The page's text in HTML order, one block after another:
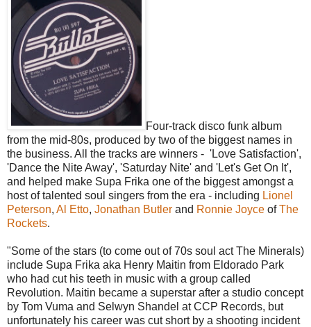
Four-track disco funk album
from the mid-80s, produced by two of the biggest names in
the business. All the tracks are winners - 'Love Satisfaction',
'Dance the Nite Away', 'Saturday Nite' and 'Let's Get On It',
and helped make Supa Frika one of the biggest amongst a
host of talented soul singers from the era - including Lionel
Peterson, Al Etto, Jonathan Butler and Ronnie Joyce ofThe
Rockets.
"Some of the stars (to come out of 70s soul act The Minerals)
include Supa Frika aka Henry Maitin from Eldorado Park
who had cut his teeth in music with a group called
Revolution. Maitin became a superstar after a studio concept
by Tom Vuma and Selwyn Shandel at CCP Records, but
unfortunately his career was cut short by a shooting incident